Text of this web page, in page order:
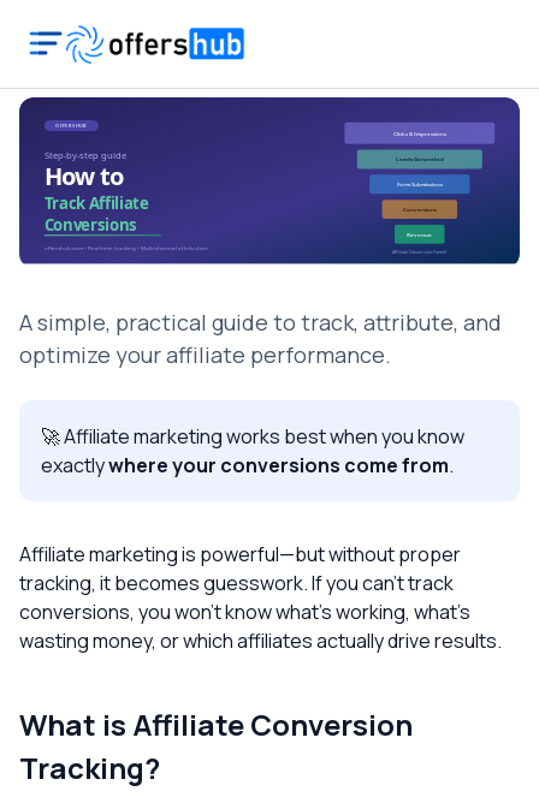
A simple, practical guide to track, attribute, and
optimize your affiliate performance.
🚀 Affiliate marketing works best when you know
exactlywhere your conversions come from.
Affiliate marketing is powerful—but without proper
tracking, it becomes guesswork. If you can’t track
conversions, you won’t know what’s working, what’s
wasting money, or which affiliates actually drive results.
What is Affiliate Conversion
Tracking?